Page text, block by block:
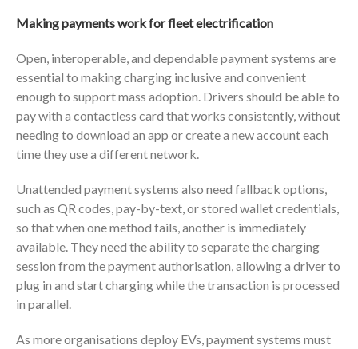
Making payments work for fleet electrification
Open, interoperable, and dependable payment systems are
essential to making charging inclusive and convenient
enough to support mass adoption. Drivers should be able to
pay with a contactless card that works consistently, without
needing to download an app or create a new account each
time they use a different network.
Unattended payment systems also need fallback options,
such as QR codes, pay-by-text, or stored wallet credentials,
so that when one method fails, another is immediately
available. They need the ability to separate the charging
session from the payment authorisation, allowing a driver to
plug in and start charging while the transaction is processed
in parallel.
As more organisations deploy EVs, payment systems must